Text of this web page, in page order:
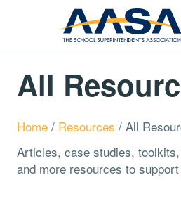
All
Home / Resources / All
Articles, case studies,
and more resources to